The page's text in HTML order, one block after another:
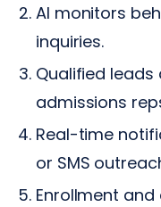
AI monitors
inquiries.
Qualified
admissions
Real-time
or SMS
Enrollment